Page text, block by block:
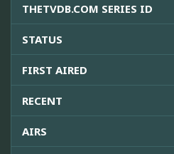
THETVDB.COM SERIES ID
STATUS
FIRST AIRED
RECENT
AIRS